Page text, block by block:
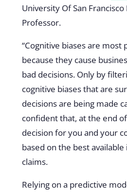
University Of San Francisco
Professor.
“Cognitive biases are most
because they cause
bad decisions. Only by
cognitive biases that are
decisions are being made
confident that, at the end
decision for you and your
based on the best
claims.
Relying on a predictive